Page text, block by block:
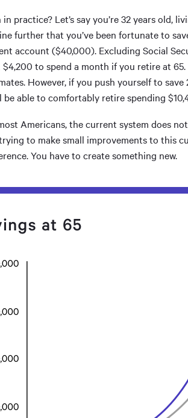
practice? Let’s say you’re 32 years old,
further that you’ve been fortunate to
account ($40,000). Excluding Social
to spend a month if you retire at
However, if you push yourself to
able to comfortably retire spending
Americans, the current system does
to make small improvements to this
You have to create something new.